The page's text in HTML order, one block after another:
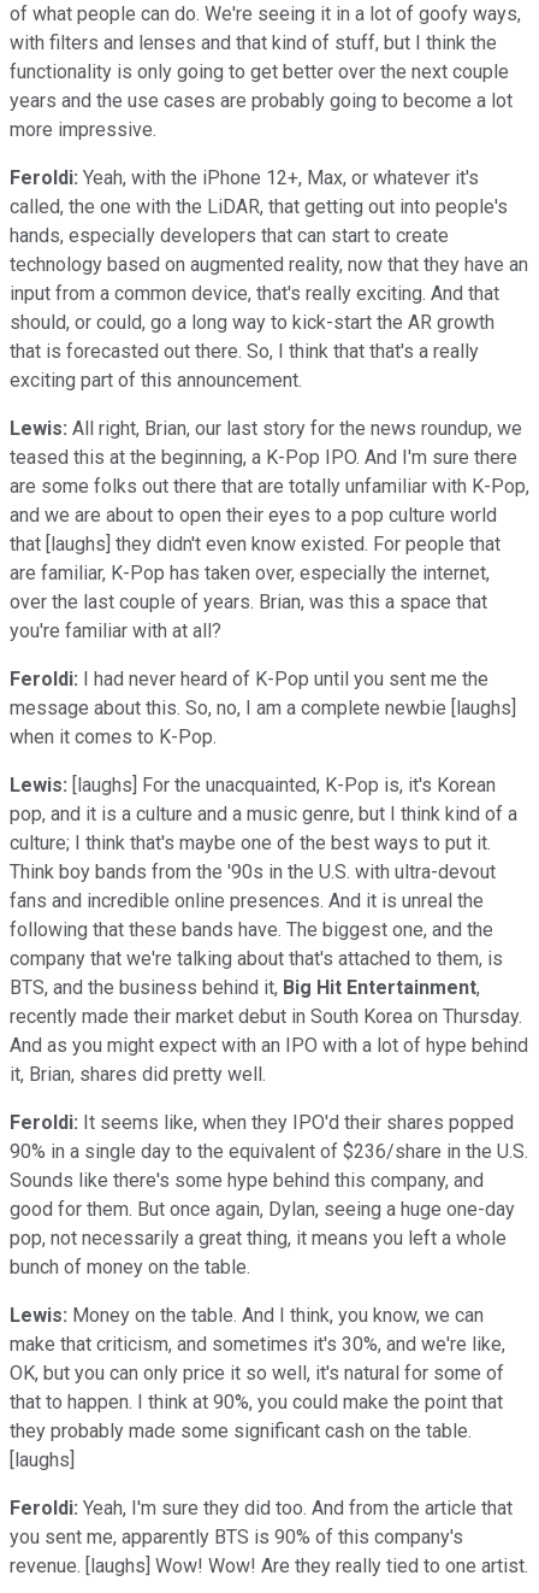
of what people can do. We're seeing it in a lot of goofy ways,
with filters and lenses and that kind of stuff, but I think the
functionality is only going to get better over the next couple
years and the use cases are probably going to become a lot
more impressive.
Feroldi: Yeah, with the iPhone 12+, Max, or whatever it's
called, the one with the LiDAR, that getting out into people's
hands, especially developers that can start to create
technology based on augmented reality, now that they have an
input from a common device, that's really exciting. And that
should, or could, go a long way to kick-start the AR growth
that is forecasted out there. So, I think that that's a really
exciting part of this announcement.
Lewis: All right, Brian, our last story for the news roundup, we
teased this at the beginning, a K-Pop IPO. And I'm sure there
are some folks out there that are totally unfamiliar with K-Pop,
and we are about to open their eyes to a pop culture world
that [laughs] they didn't even know existed. For people that
are familiar, K-Pop has taken over, especially the internet,
over the last couple of years. Brian, was this a space that
you're familiar with at all?
Feroldi: I had never heard of K-Pop until you sent me the
message about this. So, no, I am a complete newbie [laughs]
when it comes to K-Pop.
Lewis: [laughs] For the unacquainted, K-Pop is, it's Korean
pop, and it is a culture and a music genre, but I think kind of a
culture; I think that's maybe one of the best ways to put it.
Think boy bands from the '90s in the U.S. with ultra-devout
fans and incredible online presences. And it is unreal the
following that these bands have. The biggest one, and the
company that we're talking about that's attached to them, is
BTS, and the business behind it, Big Hit Entertainment,
recently made their market debut in South Korea on Thursday.
And as you might expect with an IPO with a lot of hype behind
it, Brian, shares did pretty well.
Feroldi: It seems like, when they IPO'd their shares popped
90% in a single day to the equivalent of $236/share in the U.S.
Sounds like there's some hype behind this company, and
good for them. But once again, Dylan, seeing a huge one-day
pop, not necessarily a great thing, it means you left a whole
bunch of money on the table.
Lewis: Money on the table. And I think, you know, we can
make that criticism, and sometimes it's 30%, and we're like,
OK, but you can only price it so well, it's natural for some of
that to happen. I think at 90%, you could make the point that
they probably made some significant cash on the table.
[laughs]
Feroldi: Yeah, I'm sure they did too. And from the article that
you sent me, apparently BTS is 90% of this company's
revenue. [laughs] Wow! Wow! Are they really tied to one artist.